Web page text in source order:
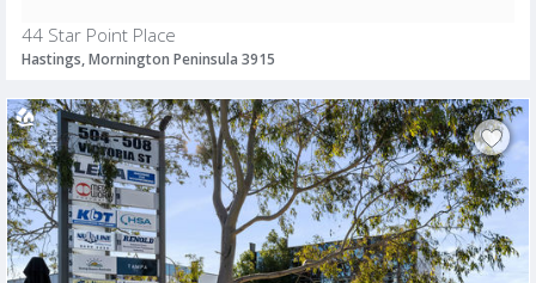
44 Star Point Place
Hastings, Mornington Peninsula 3915